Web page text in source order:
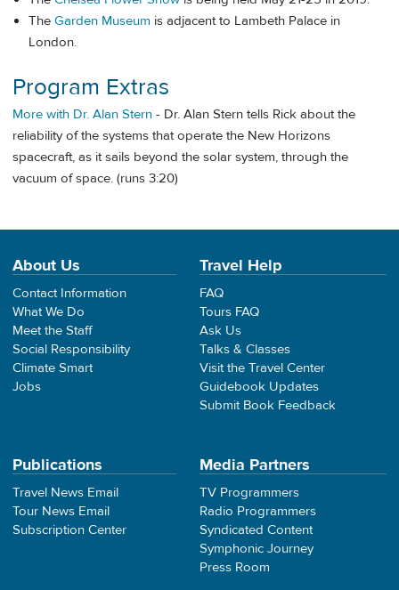
The Garden Museum is adjacent to Lambeth Palace in
London.
Program Extras
More with Dr. Alan Stern - Dr. Alan Stern tells Rick about the
reliability of the systems that operate the New Horizons
spacecraft, as it sails beyond the solar system, through the
vacuum of space. (runs 3:20)
About Us
Contact Information
What We Do
Meet the Staff
Social Responsibility
Climate Smart
Jobs
Travel Help
FAQ
Tours FAQ
Ask Us
Talks & Classes
Visit the Travel Center
Guidebook Updates
Submit Book Feedback
Publications
Travel News Email
Tour News Email
Subscription Center
Media Partners
TV Programmers
Radio Programmers
Syndicated Content
Symphonic Journey
Press Room